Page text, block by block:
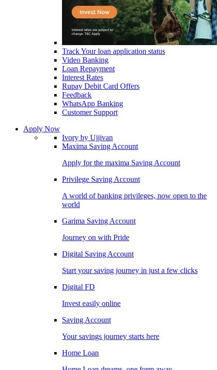
Track Your loan application status
Video Banking
Loan Repayment
Interest Rates
Rupay Debit Card Offers
Feedback
WhatsApp Banking
Customer Support
Apply Now
Ivory by Ujjivan
Maxima Saving Account
Apply for the maxima Saving Account
Privilege Saving Account
A world of banking privileges, now open to the
world
Garima Saving Account
Journey on with Pride
Digital Saving Account
Start your saving journey in just a few clicks
Digital FD
Invest easily online
Saving Account
Your savings journey starts here
Home Loan